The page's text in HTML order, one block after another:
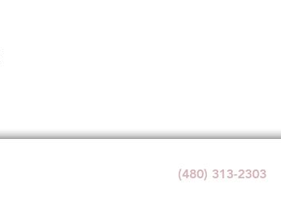
(480) 313-2303